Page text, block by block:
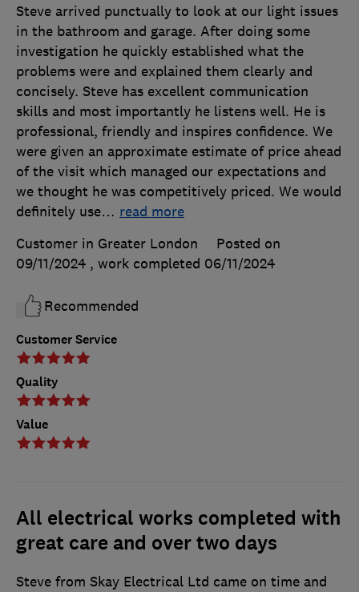
Customer Service
Quality
Value
Steve arrived punctually to look at our light issues
in the bathroom and garage. After doing some
investigation he quickly established what the
problems were and explained them clearly and
concisely. Steve has excellent communication
skills and most importantly he listens well. He is
professional, friendly and inspires confidence. We
were given an approximate estimate of price ahead
of the visit which managed our expectations and
we thought he was competitively priced. We would
definitely use… read more
Customer in Greater London
Posted on
09/11/2024 , work completed 06/11/2024
Recommended
All electrical works completed with
great care and over two days
Steve from Skay Electrical Ltd came on time and